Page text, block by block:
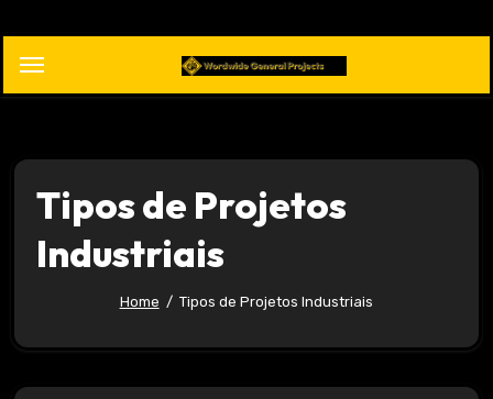
content
Tipos de Projetos
Industriais
Home Tipos de Projetos Industriais